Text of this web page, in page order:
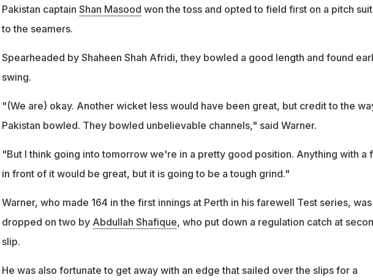
Pakistan captain Shan Masood won the toss and opted to field first on a pitch
to the seamers.
Spearheaded by Shaheen Shah Afridi, they bowled a good length and found
swing.
"(We are) okay. Another wicket less would have been great, but credit to the
Pakistan bowled. They bowled unbelievable channels," said Warner.
"But I think going into tomorrow we're in a pretty good position. Anything with a
in front of it would be great, but it is going to be a tough grind."
Warner, who made 164 in the first innings at Perth in his farewell Test series, was
dropped on two by Abdullah Shafique, who put down a regulation catch at
slip.
He was also fortunate to get away with an edge that sailed over the slips for a